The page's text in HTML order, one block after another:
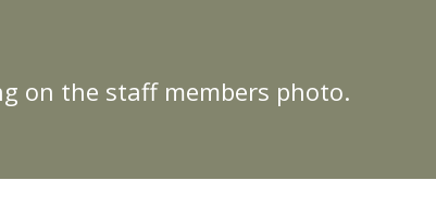
on the staff members photo.